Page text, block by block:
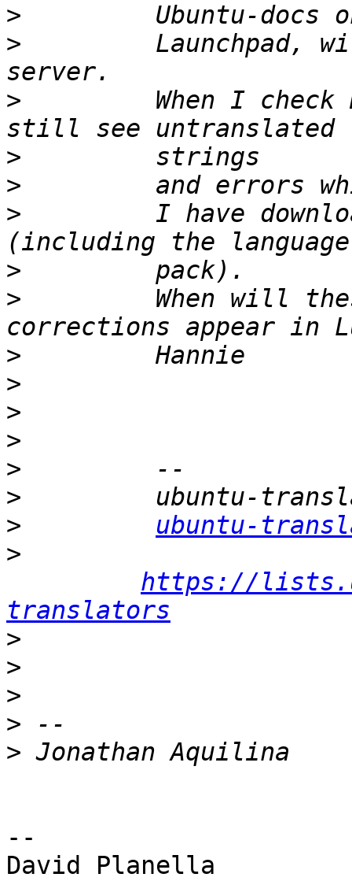
>
>
Launchpad,
>
When I check
>
>
>
I have
>
>
When will
>
>
>
>
>
>
>
ubuntu-
>
https://
translators
>
>
>
>
>
--
David Planella